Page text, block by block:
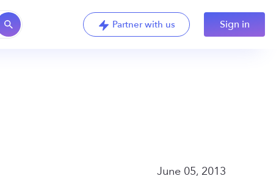
Partner with us Sign in
June 05, 2013